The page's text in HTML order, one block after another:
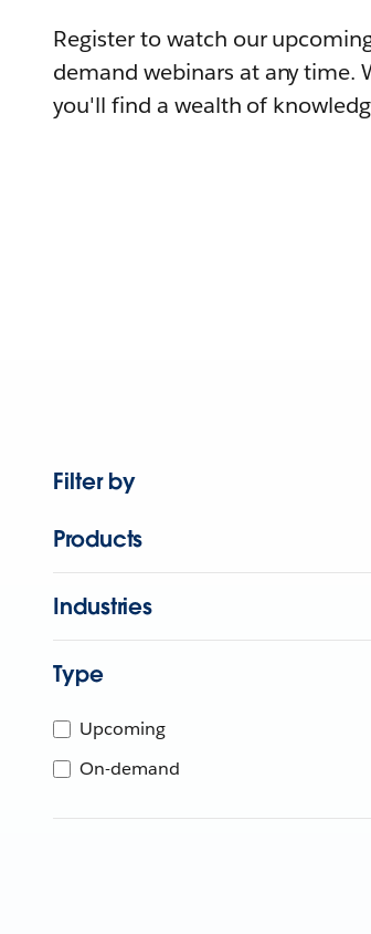
Register to watch our
demand webinars at any time.
you'll find a wealth of
Filter by
Products
Industries
Type
Upcoming
On-demand